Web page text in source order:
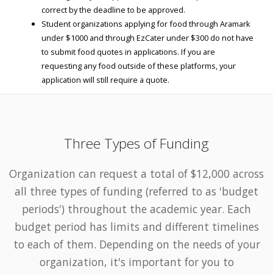
correct by the deadline to be approved.
Student organizations applying for food through Aramark
under $1000 and through EzCater under $300 do not have
to submit food quotes in applications. If you are
requesting any food outside of these platforms, your
application will still require a quote.
Three Types of Funding
Organization can request a total of $12,000 across
all three types of funding (referred to as 'budget
periods') throughout the academic year. Each
budget period has limits and different timelines
to each of them. Depending on the needs of your
organization, it's important for you to